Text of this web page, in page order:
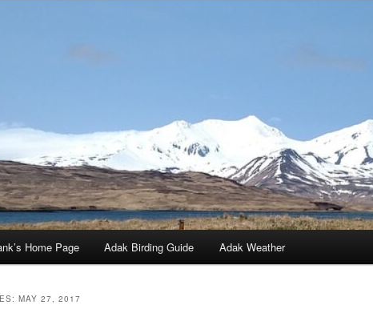
Home Page Adak Birding Guide Adak Weather
MAY 27, 2017